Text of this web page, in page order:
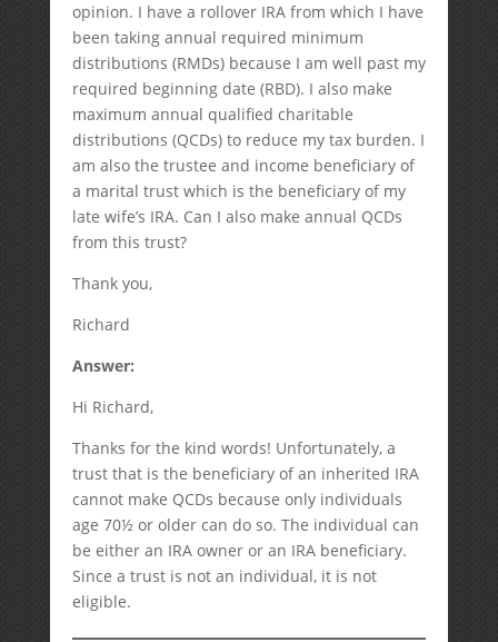
opinion. I have a rollover IRA from which I have
been taking annual required minimum
distributions (RMDs) because I am well past my
required beginning date (RBD). I also make
maximum annual qualified charitable
distributions (QCDs) to reduce my tax burden. I
am also the trustee and income beneficiary of
a marital trust which is the beneficiary of my
late wife’s IRA. Can I also make annual QCDs
from this trust?
Thank you,
Richard
Answer:
Hi Richard,
Thanks for the kind words! Unfortunately, a
trust that is the beneficiary of an inherited IRA
cannot make QCDs because only individuals
age 70½ or older can do so. The individual can
be either an IRA owner or an IRA beneficiary.
Since a trust is not an individual, it is not
eligible.